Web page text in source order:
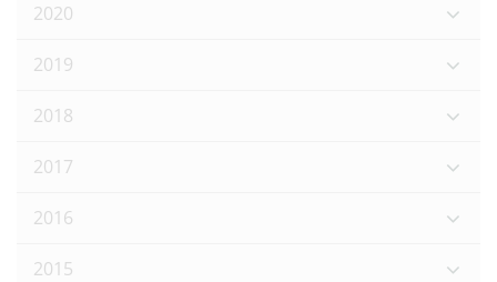
2020
2019
2018
2017
2016
2015